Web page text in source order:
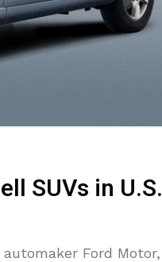
SUVs in U.S.
Ford Motor,